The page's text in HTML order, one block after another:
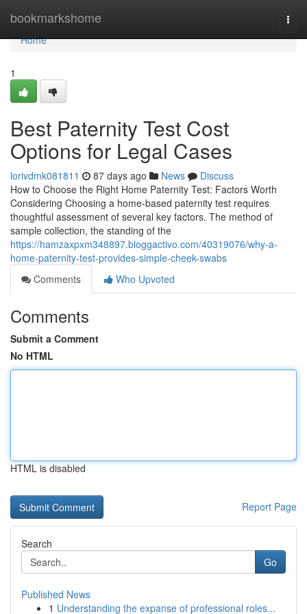
bookmarkshome
Home
Home
1
Best Paternity Test Cost
Options for Legal Cases
lorivdmk081811 87 days ago News
Discuss
How to Choose the Right Home Paternity Test: Factors Worth
Considering Choosing a home-based paternity test requires
thoughtful assessment of several key factors. The method of
sample collection, the standing of the
https://hamzaxpxm348897.bloggactivo.com/40319076/why-a-
home-paternity-test-provides-simple-cheek-swabs
Comments
Who Upvoted
Comments
Submit a Comment
No HTML
HTML is disabled
Report Page
Search
Go
Published News
1 Understanding the expanse of professional roles...